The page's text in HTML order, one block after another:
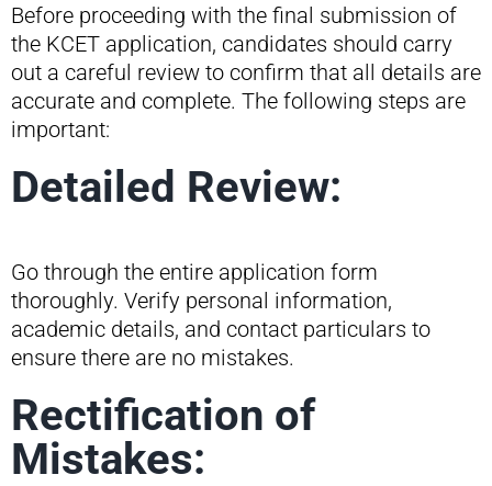
Before proceeding with the final submission of
the KCET application, candidates should carry
out a careful review to confirm that all details are
accurate and complete. The following steps are
important:
Detailed Review:
Go through the entire application form
thoroughly. Verify personal information,
academic details, and contact particulars to
ensure there are no mistakes.
Rectification of
Mistakes: